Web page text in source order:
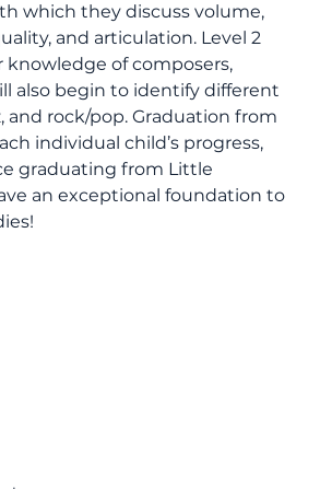
which they discuss volume,
and articulation. Level 2
of composers,
also begin to identify different
and rock/pop. Graduation from
individual child’s progress,
graduating from Little
an exceptional foundation to